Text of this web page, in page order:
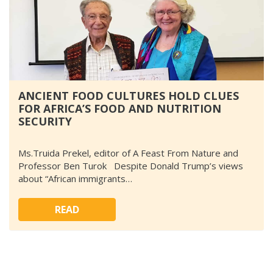
ANCIENT FOOD CULTURES HOLD CLUES
FOR AFRICA’S FOOD AND NUTRITION
SECURITY
Ms.Truida Prekel, editor of A Feast From Nature and
Professor Ben Turok Despite Donald Trump’s views
about “African immigrants…
READ